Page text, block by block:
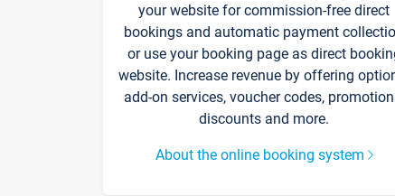
your website for commission-free direct
bookings and automatic payment
or use your booking page as direct
website. Increase revenue by offering
add-on services, voucher codes,
discounts and more.
About the online booking system